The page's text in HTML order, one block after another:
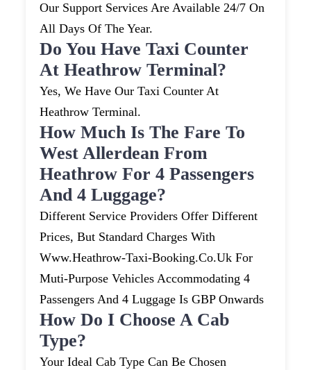
Our Support Services Are Available 24/7 On
All Days Of The Year.
Do You Have Taxi Counter
At Heathrow Terminal?
Yes, We Have Our Taxi Counter At
Heathrow Terminal.
How Much Is The Fare To
West Allerdean From
Heathrow For 4 Passengers
And 4 Luggage?
Different Service Providers Offer Different
Prices, But Standard Charges With
Www.heathrow-Taxi-Booking.co.uk For
Muti-Purpose Vehicles Accommodating 4
Passengers And 4 Luggage Is GBP Onwards
How Do I Choose A Cab
Type?
Your Ideal Cab Type Can Be Chosen